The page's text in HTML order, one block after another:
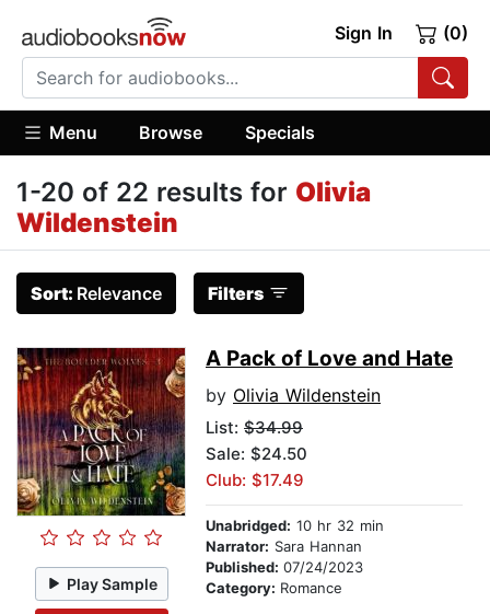
Sign In (0)
Menu Browse Specials
1-20 of 22 results for Olivia
Wildenstein
Sort: Relevance Filters
Play Sample
A Pack of Love and Hate
by Olivia Wildenstein
List: $34.99
Sale: $24.50
Club: $17.49
Unabridged: 10 hr 32 min
Narrator: Sara Hannan
Published: 07/24/2023
Category: Romance